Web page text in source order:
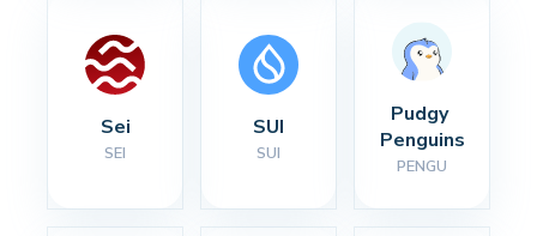
Sei
SEI
SUI
SUI
Pudgy
Penguins
PENGU